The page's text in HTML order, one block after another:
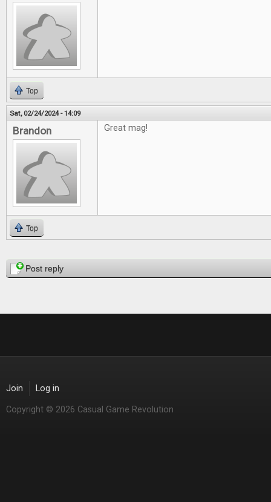
Top
Sat, 02/24/2024 - 14:09
Brandon Great mag!
Top
PagesPost reply
Join Log in
Copyright © 2026 Casual Game Revolution